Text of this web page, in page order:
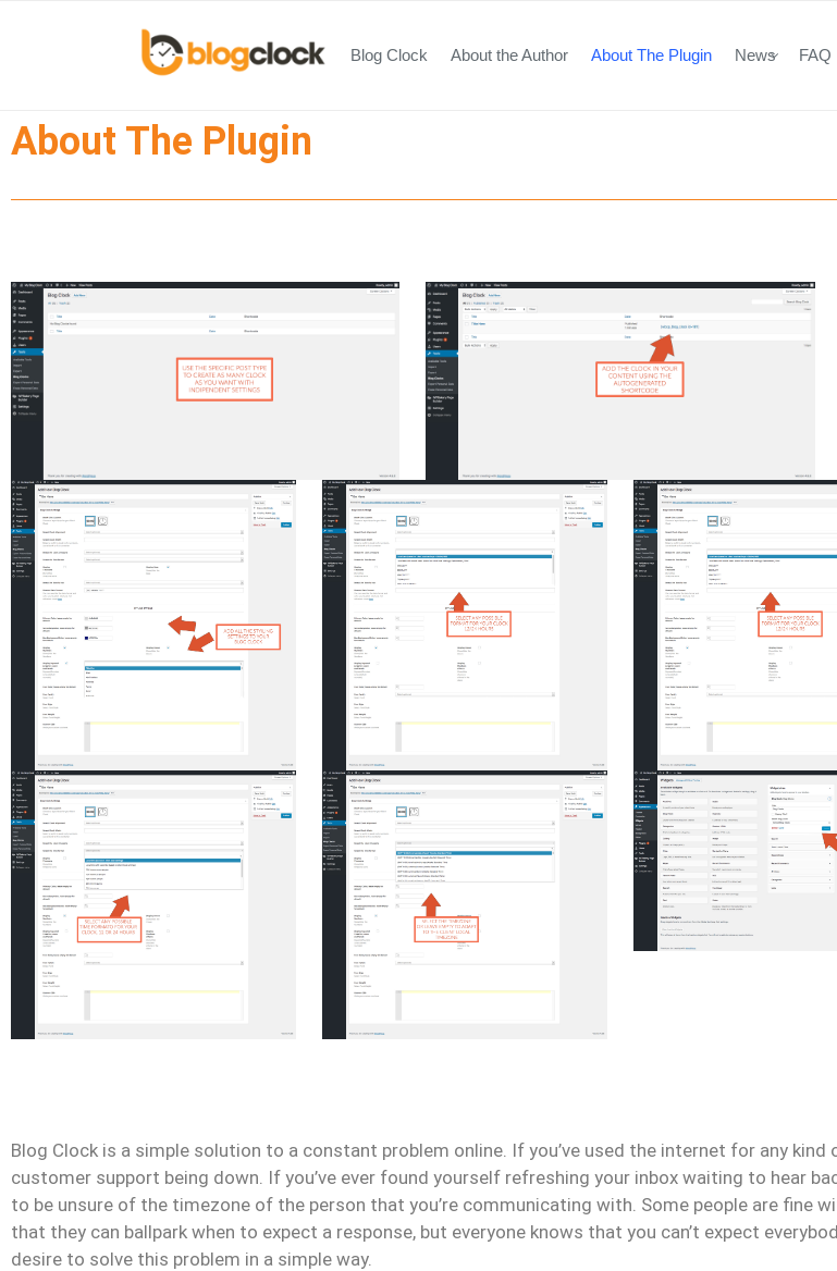
Blog Clock About the Author About The Plugin News FAQ
About The Plugin
Blog Clock is a simple solution to a constant problem online. If you’ve used the internet for any
customer support being down. If you’ve ever found yourself refreshing your inbox waiting to hear
to be unsure of the timezone of the person that you’re communicating with. Some people are fine
that they can ballpark when to expect a response, but everyone knows that you can’t expect
desire to solve this problem in a simple way.